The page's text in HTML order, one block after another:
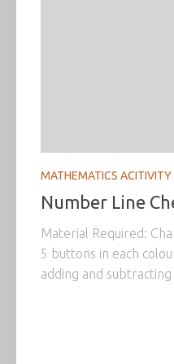
MATHEMATICS ACITIVITY
Number Line
Material Required:
5 buttons in each
adding and